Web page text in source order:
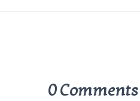
0 Comments